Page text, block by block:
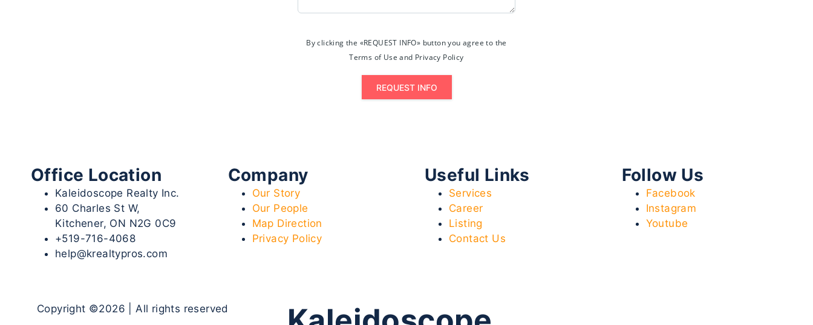
By clicking the «REQUEST INFO» button you agree to the
Terms of Use and Privacy Policy
REQUEST INFO
Office Location
Kaleidoscope Realty Inc.
60 Charles St W,
Kitchener, ON N2G 0C9
+519-716-4068
help@krealtypros.com
Company
Our Story
Our People
Map Direction
Privacy Policy
Useful Links
Services
Career
Listing
Contact Us
Follow Us
Facebook
Instagram
Youtube
Copyright ©2026 | All rights reserved